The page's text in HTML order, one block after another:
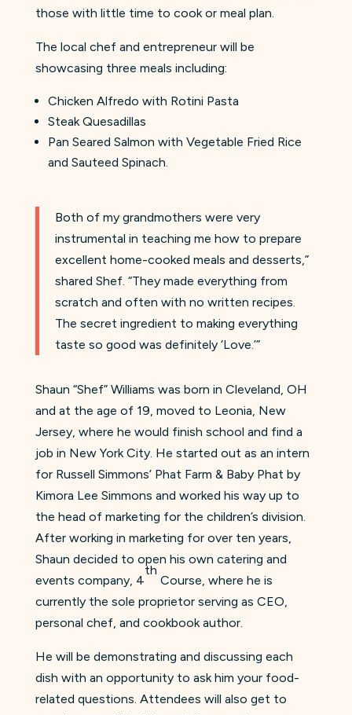
those with little time to cook or meal plan.
The local chef and entrepreneur will be
showcasing three meals including:
Chicken Alfredo with Rotini Pasta
Steak Quesadillas
Pan Seared Salmon with Vegetable Fried Rice
and Sauteed Spinach.
Both of my grandmothers were very
instrumental in teaching me how to prepare
excellent home-cooked meals and desserts,”
shared Shef. “They made everything from
scratch and often with no written recipes.
The secret ingredient to making everything
taste so good was definitely ‘Love.’”
Shaun “Shef” Williams was born in Cleveland, OH
and at the age of 19, moved to Leonia, New
Jersey, where he would finish school and find a
job in New York City. He started out as an intern
for Russell Simmons’ Phat Farm & Baby Phat by
Kimora Lee Simmons and worked his way up to
the head of marketing for the children’s division.
After working in marketing for over ten years,
Shaun decided to open his own catering and
events company, 4
th
Course, where he is
currently the sole proprietor serving as CEO,
personal chef, and cookbook author.
He will be demonstrating and discussing each
dish with an opportunity to ask him your food-
related questions. Attendees will also get to